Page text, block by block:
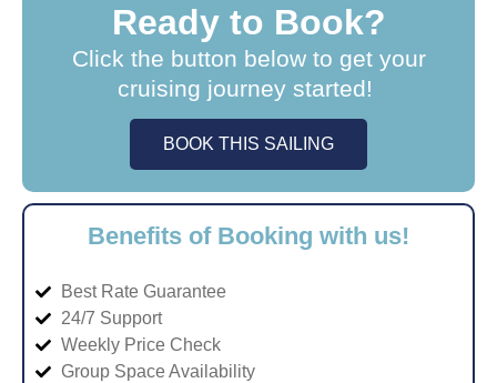
Ready to Book?
Click the button below to get your
cruising journey started!
BOOK THIS SAILING
Benefits of Booking with us!
Best Rate Guarantee
24/7 Support
Weekly Price Check
Group Space Availability